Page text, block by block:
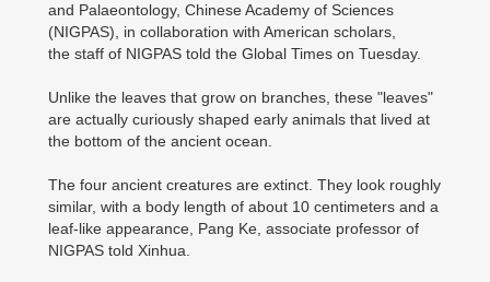
and Palaeontology, Chinese Academy of Sciences
(NIGPAS), in collaboration with American scholars,
the staff of NIGPAS told the Global Times on Tuesday.
Unlike the leaves that grow on branches, these "leaves"
are actually curiously shaped early animals that lived at
the bottom of the ancient ocean.
The four ancient creatures are extinct. They look roughly
similar, with a body length of about 10 centimeters and a
leaf-like appearance, Pang Ke, associate professor of
NIGPAS told Xinhua.